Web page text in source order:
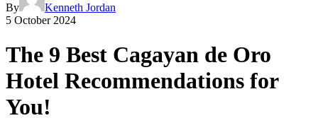
By
Kenneth Jordan
5 October 2024
The 9 Best Cagayan de Oro
Hotel Recommendations for
You!